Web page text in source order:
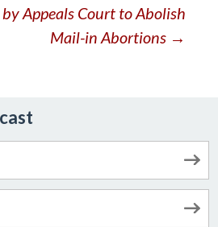
Appeals Court to Abolish
Mail-in Abortions →